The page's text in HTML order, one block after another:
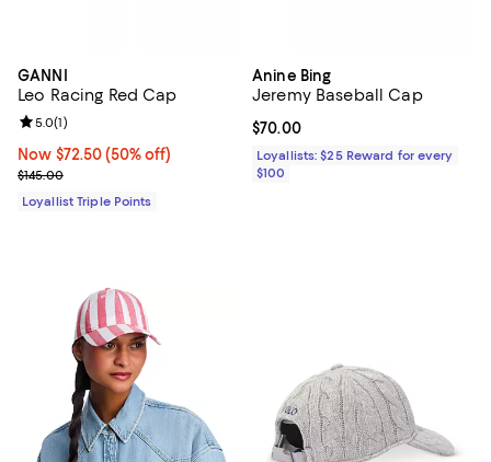
GANNI
Leo Racing Red Cap
Now $72.50; 50% off;
Now $72.50 (50% off)
Previous price $145.00
$145.00
Review rating: 5.0 out of 5; 1 reviews;
5.0(1)
Loyallist Triple Points
Anine Bing
Jeremy Baseball Cap
Current price $70.00; ;
$70.00
Loyallists: $25 Reward for every
$100